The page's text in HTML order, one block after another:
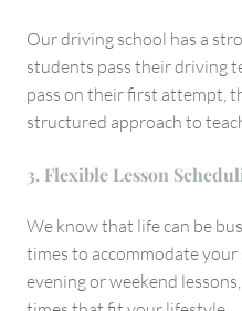
Our driving school has a
students pass their driving
pass on their first attempt,
structured approach to
3. Flexible Lesson
We know that life can be
times to accommodate
evening or weekend